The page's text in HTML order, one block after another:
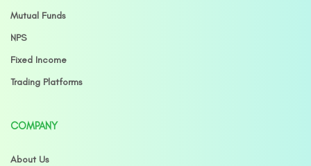
Mutual Funds
NPS
Fixed Income
Trading Platforms
COMPANY
About Us